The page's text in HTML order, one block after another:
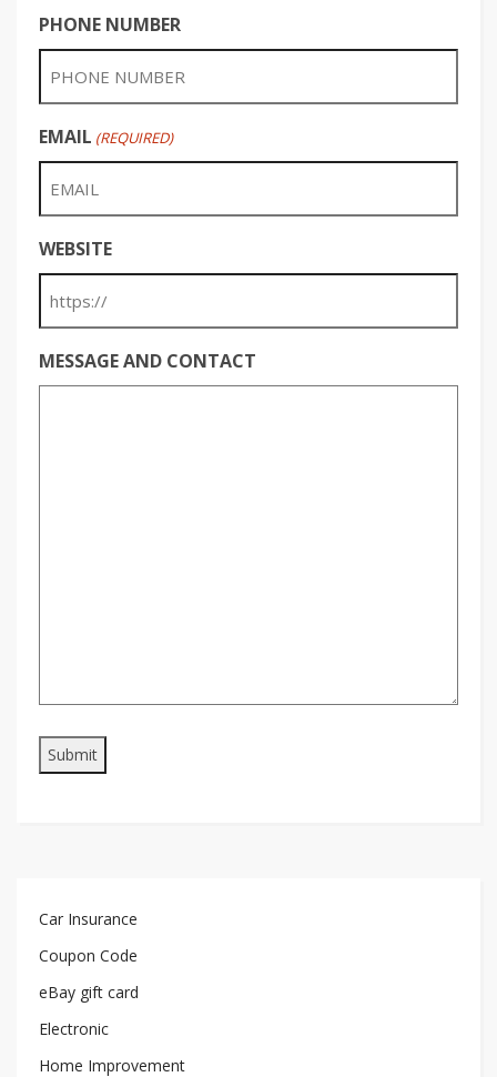
PHONE NUMBER
EMAIL (REQUIRED)
WEBSITE
MESSAGE AND CONTACT
Car Insurance
Coupon Code
eBay gift card
Electronic
Home Improvement